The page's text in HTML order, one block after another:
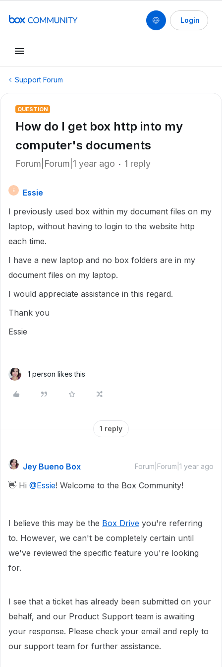
Login
Support Forum
QUESTION
How do I get box http into my
computer's documents
Forum|Forum|1 year ago 1 reply
E
Essie
I previously used box within my document files on my
laptop, without having to login to the website http
each time.
I have a new laptop and no box folders are in my
document files on my laptop.
I would appreciate assistance in this regard.
Thank you
Essie
1 person likes this
1 reply
Jey Bueno Box Forum|Forum|1 year ago
👋 Hi ​ @Essie! Welcome to the Box Community!
I believe this may be the Box Drive you're referring
to. However, we can't be completely certain until
we've reviewed the specific feature you're looking
for.
I see that a ticket has already been submitted on your
behalf, and our Product Support team is awaiting
your response. Please check your email and reply to
our support team for further assistance.